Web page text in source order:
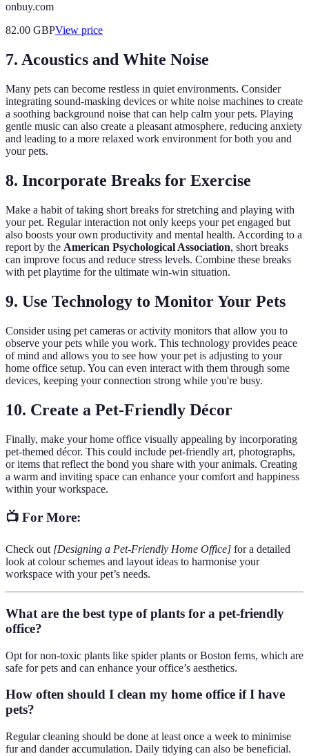
onbuy.com
82.00 GBPView price
7. Acoustics and White Noise
Many pets can become restless in quiet environments. Consider
integrating sound-masking devices or white noise machines to create
a soothing background noise that can help calm your pets. Playing
gentle music can also create a pleasant atmosphere, reducing anxiety
and leading to a more relaxed work environment for both you and
your pets.
8. Incorporate Breaks for Exercise
Make a habit of taking short breaks for stretching and playing with
your pet. Regular interaction not only keeps your pet engaged but
also boosts your own productivity and mental health. According to a
report by the American Psychological Association, short breaks
can improve focus and reduce stress levels. Combine these breaks
with pet playtime for the ultimate win-win situation.
9. Use Technology to Monitor Your Pets
Consider using pet cameras or activity monitors that allow you to
observe your pets while you work. This technology provides peace
of mind and allows you to see how your pet is adjusting to your
home office setup. You can even interact with them through some
devices, keeping your connection strong while you're busy.
10. Create a Pet-Friendly Décor
Finally, make your home office visually appealing by incorporating
pet-themed décor. This could include pet-friendly art, photographs,
or items that reflect the bond you share with your animals. Creating
a warm and inviting space can enhance your comfort and happiness
within your workspace.
📺 For More:
Check out [Designing a Pet-Friendly Home Office] for a detailed
look at colour schemes and layout ideas to harmonise your
workspace with your pet’s needs.
What are the best type of plants for a pet-friendly
office?
Opt for non-toxic plants like spider plants or Boston ferns, which are
safe for pets and can enhance your office’s aesthetics.
How often should I clean my home office if I have
pets?
Regular cleaning should be done at least once a week to minimise
fur and dander accumulation. Daily tidying can also be beneficial.